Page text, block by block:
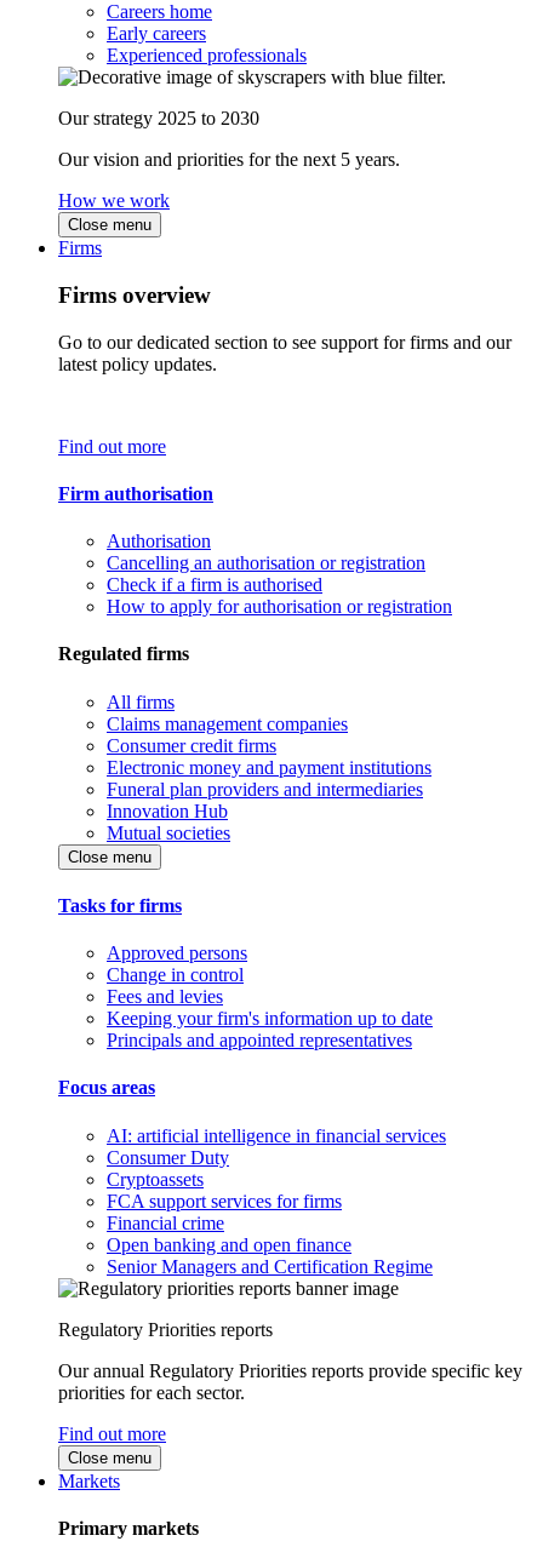
Careers home
Early careers
Experienced professionals
Our strategy 2025 to 2030
Our vision and priorities for the next 5 years.
How we work
Close menu
Firms
Firms overview
Go to our dedicated section to see support for firms and our
latest policy updates.
Find out more
Firm authorisation
Authorisation
Cancelling an authorisation or registration
Check if a firm is authorised
How to apply for authorisation or registration
Regulated firms
All firms
Claims management companies
Consumer credit firms
Electronic money and payment institutions
Funeral plan providers and intermediaries
Innovation Hub
Mutual societies
Close menu
Tasks for firms
Approved persons
Change in control
Fees and levies
Keeping your firm's information up to date
Principals and appointed representatives
Focus areas
AI: artificial intelligence in financial services
Consumer Duty
Cryptoassets
FCA support services for firms
Financial crime
Open banking and open finance
Senior Managers and Certification Regime
Regulatory Priorities reports
Our annual Regulatory Priorities reports provide specific key
priorities for each sector.
Find out more
Close menu
Markets
Primary markets